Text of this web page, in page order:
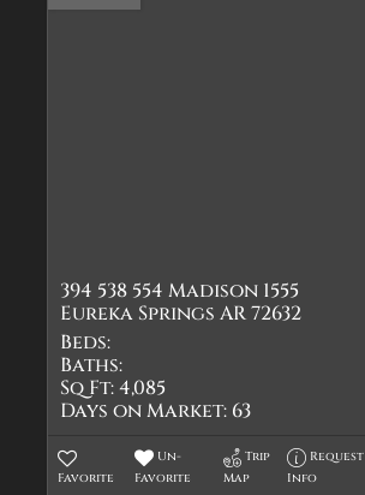
394 538 554 Madison 1555
Eureka Springs AR 72632
Beds:
Baths:
Sq Ft:4,085
Days on Market: 63
Favorite
Un-
Favorite
Trip
Map
Request
Info